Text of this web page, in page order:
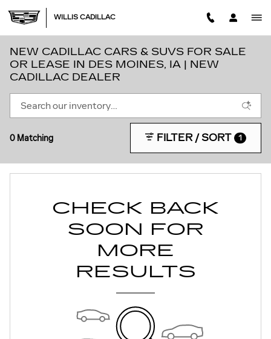
WILLIS CADILLAC
NEW CADILLAC CARS & SUVS FOR SALE
OR LEASE IN DES MOINES, IA | NEW
CADILLAC DEALER
0 Matching FILTER / SORT 1
CHECK BACK
SOON FOR
MORE
RESULTS